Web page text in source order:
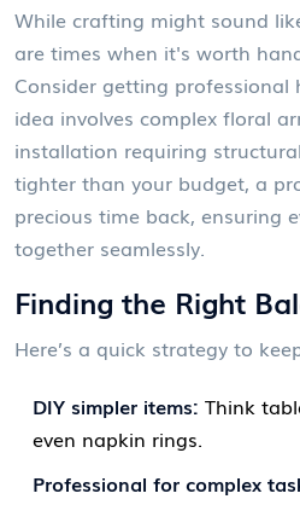
While crafting might sound
are times when it's worth
Consider getting professional
idea involves complex floral
installation requiring
tighter than your budget, a
precious time back, ensuring
together seamlessly.
Finding the Right
Here’s a quick strategy to
DIY simpler items: Think
even napkin rings.
Professional for complex